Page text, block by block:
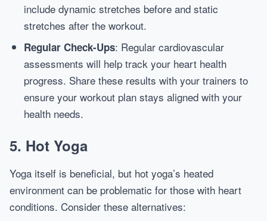
include dynamic stretches before and static
stretches after the workout.
Regular Check-Ups: Regular cardiovascular
assessments will help track your heart health
progress. Share these results with your trainers to
ensure your workout plan stays aligned with your
health needs.
5. Hot Yoga
Yoga itself is beneficial, but hot yoga’s heated
environment can be problematic for those with heart
conditions. Consider these alternatives: